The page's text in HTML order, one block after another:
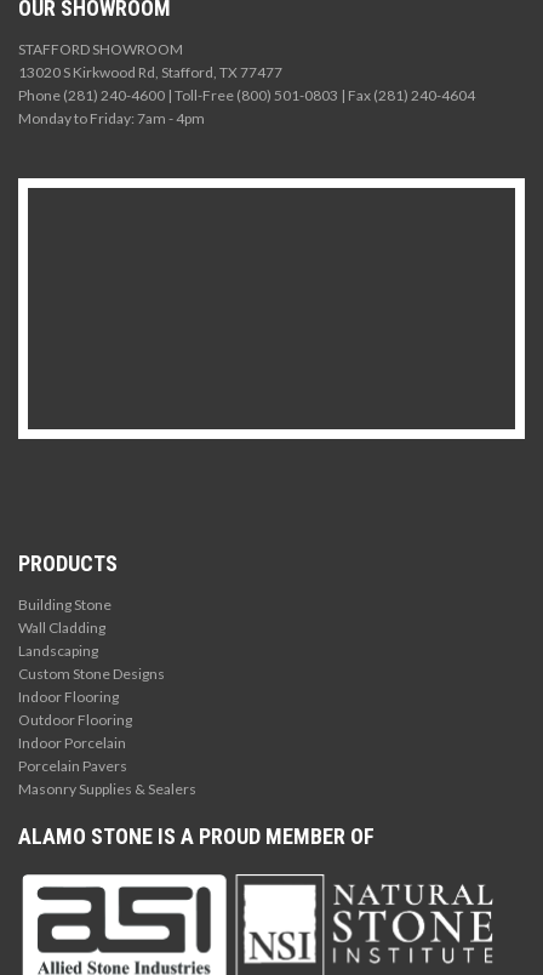
OUR SHOWROOM
STAFFORD SHOWROOM
13020 S Kirkwood Rd, Stafford, TX 77477
Phone (281) 240-4600 | Toll-Free (800) 501-0803 | Fax (281) 240-4604
Monday to Friday: 7am - 4pm
PRODUCTS
Building Stone
Wall Cladding
Landscaping
Custom Stone Designs
Indoor Flooring
Outdoor Flooring
Indoor Porcelain
Porcelain Pavers
Masonry Supplies & Sealers
ALAMO STONE IS A PROUD MEMBER OF